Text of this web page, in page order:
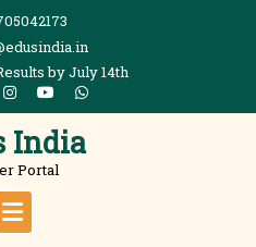
by July 14th
India
Portal